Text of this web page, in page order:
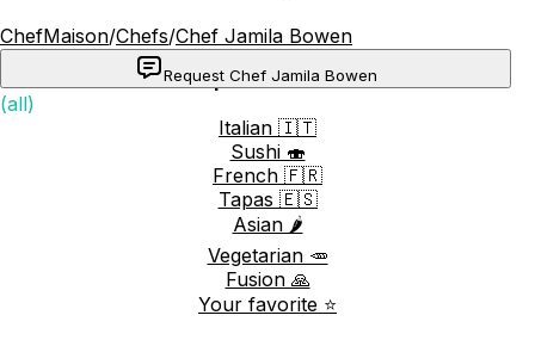
ChefMaison/Chefs/Chef Jamila Bowen
Request Chef Jamila Bowen
Popular cuisines
(all)
Italian 🇮🇹
Sushi 🍣
French 🇫🇷
Tapas 🇪🇸
Asian 🌶️
Vegetarian 🥕
Fusion 🙏
Your favorite ⭐️